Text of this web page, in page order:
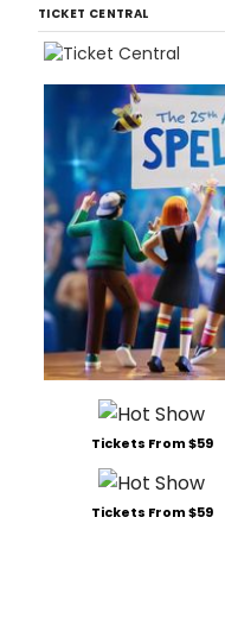
TICKET CENTRAL
Tickets From $59
Tickets From $59